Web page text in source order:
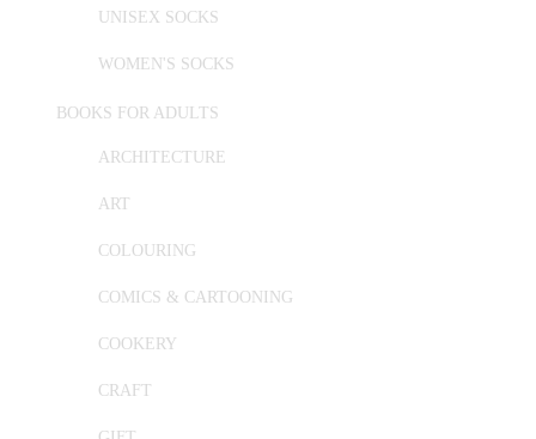
UNISEX SOCKS
WOMEN'S SOCKS
BOOKS FOR ADULTS
ARCHITECTURE
ART
COLOURING
COMICS & CARTOONING
COOKERY
CRAFT